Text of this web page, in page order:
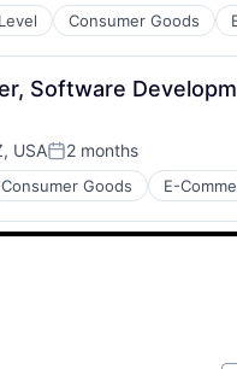
Consumer Goods
Software
USAPosted:
2 months
Consumer Goods E-